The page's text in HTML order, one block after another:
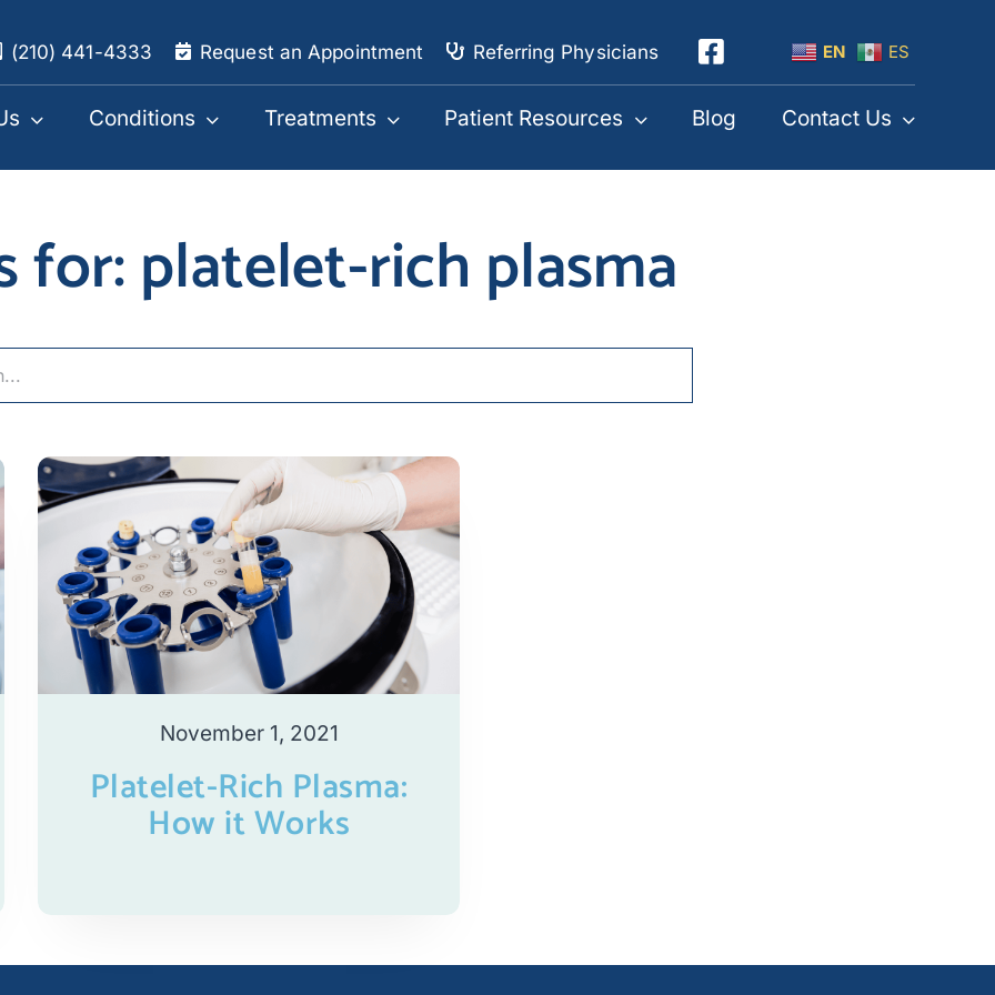
(210) 441-4333 Request an Appointment Referring Physicians EN ES
Conditions Treatments Patient Resources Blog Contact Us
for: platelet-rich plasma
November 1, 2021
Platelet-Rich Plasma:
How it Works